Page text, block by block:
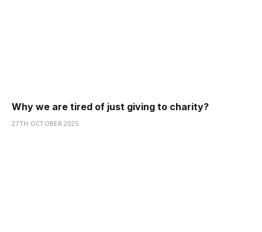
Why we are tired of just giving to charity?
27TH OCTOBER 2025